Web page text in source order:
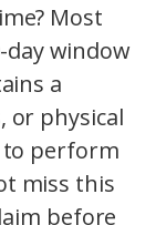
Most
day window
a
or physical
perform
miss this
before